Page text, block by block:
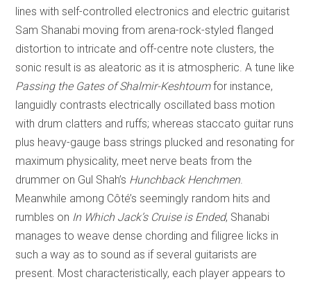
lines with self-controlled electronics and electric guitarist
Sam Shanabi moving from arena-rock-styled flanged
distortion to intricate and off-centre note clusters, the
sonic result is as aleatoric as it is atmospheric. A tune like
Passing the Gates of Shalmir-Keshtoumfor instance,
languidly contrasts electrically oscillated bass motion
with drum clatters and ruffs; whereas staccato guitar runs
plus heavy-gauge bass strings plucked and resonating for
maximum physicality, meet nerve beats from the
drummer on Gul Shah’s Hunchback Henchmen.
Meanwhile among Côté’s seemingly random hits and
rumbles on In Which Jack’s Cruise is Ended, Shanabi
manages to weave dense chording and filigree licks in
such a way as to sound as if several guitarists are
present. Most characteristically, each player appears to